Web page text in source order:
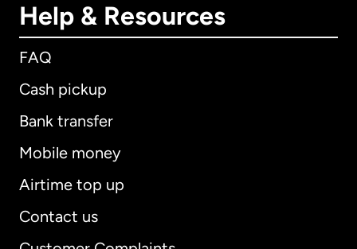
Help & Resources
FAQ
Cash pickup
Bank transfer
Mobile money
Airtime top up
Contact us